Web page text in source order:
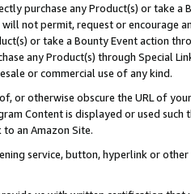
purchase any Product(s) or take
not permit, request or encourage
or take a Bounty Event action
any Product(s) through Special
or commercial use of any kind.
or otherwise obscure the URL of
Content is displayed or used
to an Amazon Site.
service, button, hyperlink or